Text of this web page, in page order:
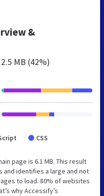
&
2.5 MB (42%)
CSS
page is 6.1 MB. This result
identifies a large and not
to load. 80% of websites
why Accessify’s